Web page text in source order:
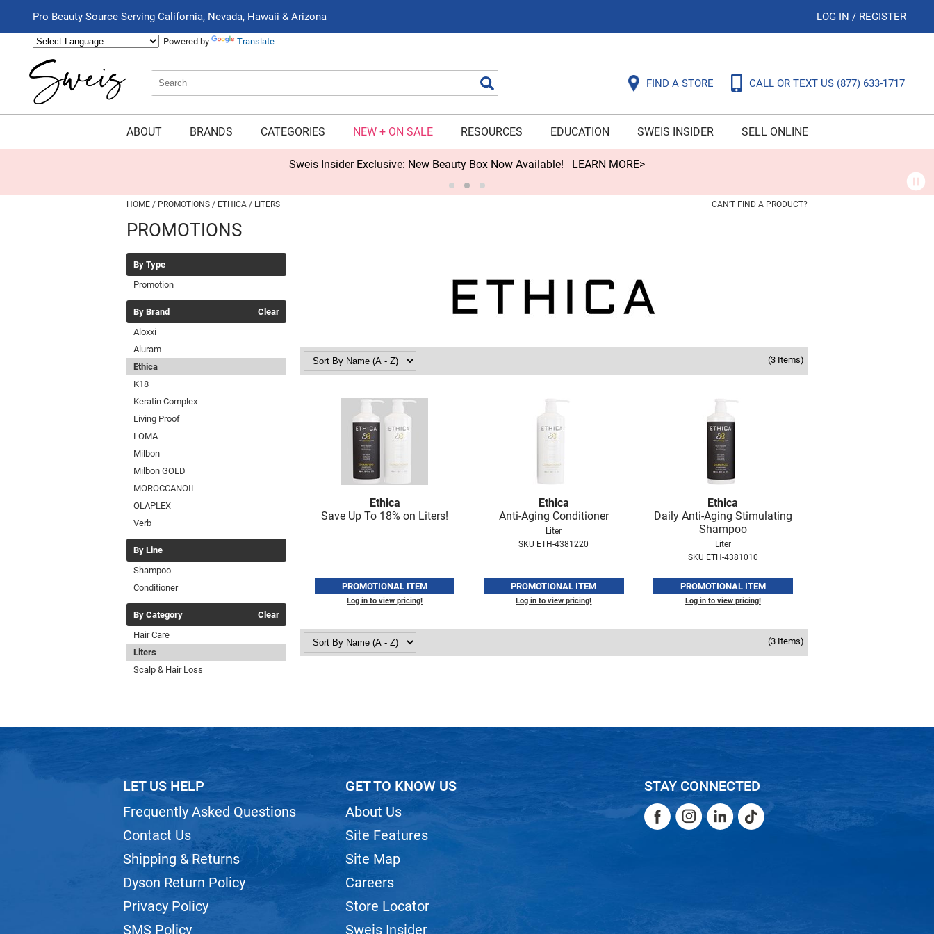
Pro Beauty Source Serving California, Nevada, Hawaii & Arizona LOG IN / REGISTER
Powered by Translate
Search
Type:
Search
Site
FIND A STORE CALL OR TEXT US (877) 633-1717
ABOUT BRANDS CATEGORIES NEW + ON SALE RESOURCES EDUCATION SWEIS INSIDER SELL ONLINE
Sweis Insider Exclusive: New Beauty Box Now Available! LEARN MORE>
HOME PROMOTIONS ETHICA LITERS CAN'T FIND A PRODUCT?
PROMOTIONS
By Type
Promotion
By Brand
Clear
Aloxxi
Aluram
Ethica
K18
Keratin Complex
Living Proof
LOMA
Milbon
Milbon GOLD
MOROCCANOIL
OLAPLEX
Verb
By Line
Shampoo
Conditioner
By Category
Clear
Hair Care
Liters
Scalp & Hair Loss
(3 Items)
Ethica
Save Up To 18% on Liters!
PROMOTIONAL ITEM
Log in to view pricing!
Ethica
Anti-Aging Conditioner
Liter
SKU ETH-4381220
PROMOTIONAL ITEM
Log in to view pricing!
Ethica
Daily Anti-Aging Stimulating
Shampoo
Liter
SKU ETH-4381010
PROMOTIONAL ITEM
Log in to view pricing!
(3 Items)
LET US HELP
Frequently Asked Questions
Contact Us
Shipping & Returns
Dyson Return Policy
Privacy Policy
SMS Policy
GET TO KNOW US
About Us
Site Features
Site Map
Careers
Store Locator
Sweis Insider
STAY CONNECTED
FacebookInstagram
LinkedInTikTok